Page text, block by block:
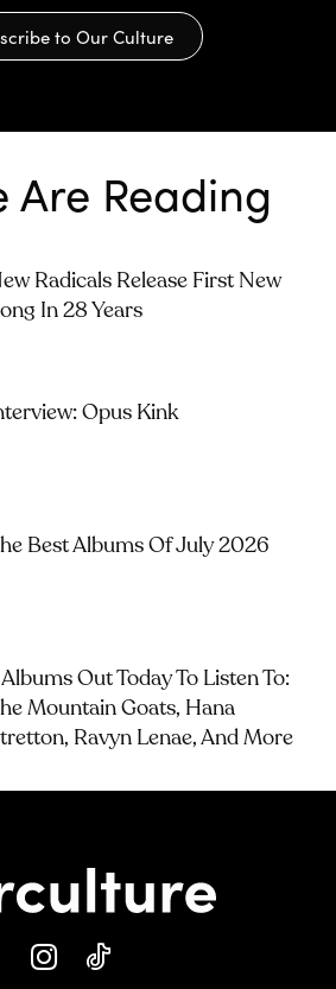
to Our Culture
Are Reading
Radicals Release First New
In 28 Years
Opus Kink
Best Albums Of July 2026
Albums Out Today To Listen To:
Mountain Goats, Hana
Ravyn Lenae, And More